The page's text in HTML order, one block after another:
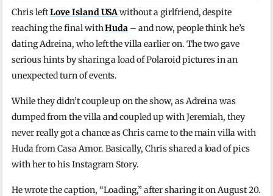
Chris leftLove Island USAwithout a girlfriend, despite
reaching the final withHuda – and now, people think he’s
dating Adreina, who left the villa earlier on. The two gave
serious hints by sharing a load of Polaroid pictures in an
unexpected turn of events.
While they didn’t couple up on the show, as Adreina was
dumped from the villa and coupled up with Jeremiah, they
never really got a chance as Chris came to the main villa with
Huda from Casa Amor. Basically, Chris shared a load of pics
with her to his Instagram Story.
He wrote the caption, “Loading,” after sharing it on August 20.